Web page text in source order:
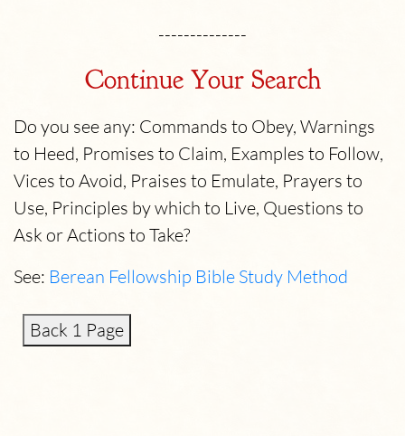
--------------
Continue Your Search
Do you see any: Commands to Obey, Warnings
to Heed, Promises to Claim, Examples to Follow,
Vices to Avoid, Praises to Emulate, Prayers to
Use, Principles by which to Live, Questions to
Ask or Actions to Take?
See: Berean Fellowship Bible Study Method
Back 1 Page